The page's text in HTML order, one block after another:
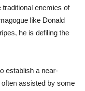
enemies of
like Donald
he is defiling the
establish a near-
assisted by some